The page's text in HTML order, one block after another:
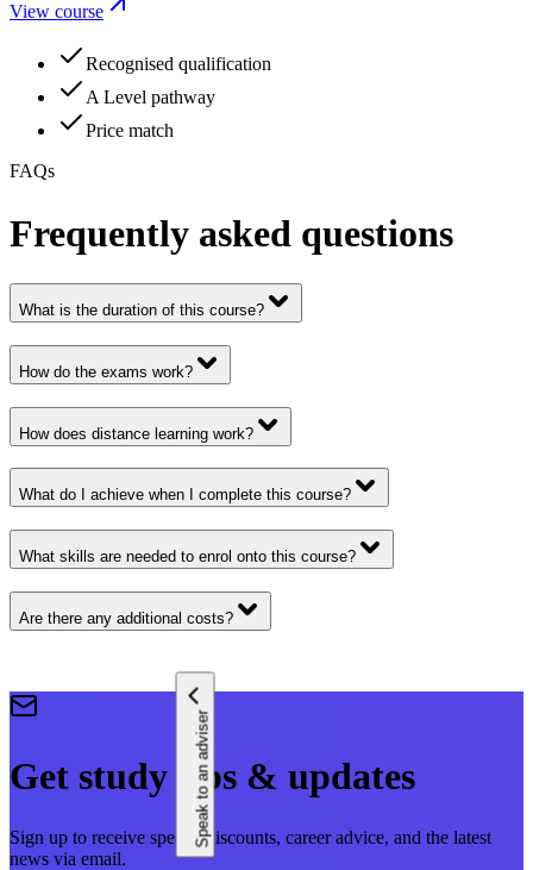
View course
Recognised qualification
A Level pathway
Price match
FAQs
Frequently asked questions
What is the duration of this course?
How do the exams work?
How does distance learning work?
What do I achieve when I complete this course?
What skills are needed to enrol onto this course?
Are there any additional costs?
Speak to an adviser
Get study tips & updates
Sign up to receive special discounts, career advice, and the latest
news via email.